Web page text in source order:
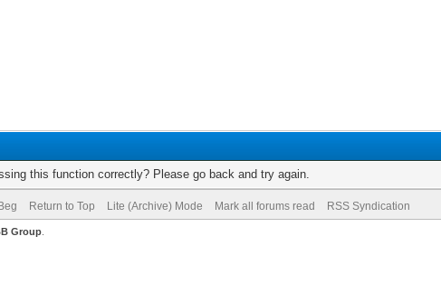
this function correctly? Please go back and try again.
Return to Top Lite (Archive) Mode Mark all forums read RSS Syndication
Group.